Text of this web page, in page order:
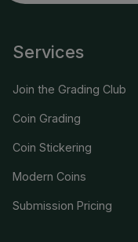
Services
Join the Grading Club
Coin Grading
Coin Stickering
Modern Coins
Submission Pricing